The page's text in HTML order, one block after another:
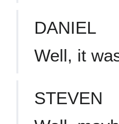
DANIEL
Well, it
STEVEN